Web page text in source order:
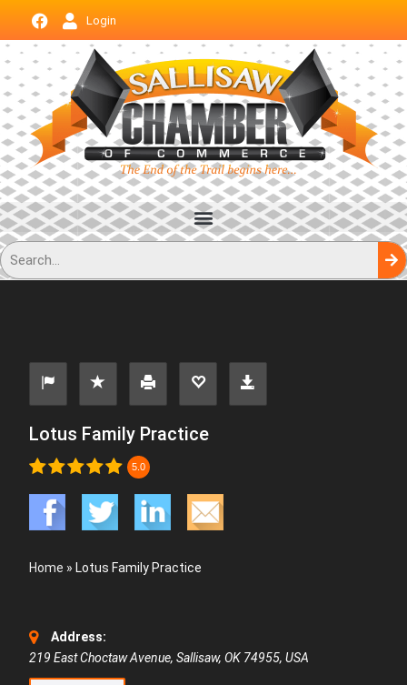
Login
Lotus Family Practice
5.0
Home » Lotus Family Practice
Address:
219 East Choctaw Avenue, Sallisaw, OK 74955, USA